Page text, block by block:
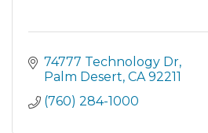
74777 Technology Dr
Palm Desert CA 92211
(760) 284-1000